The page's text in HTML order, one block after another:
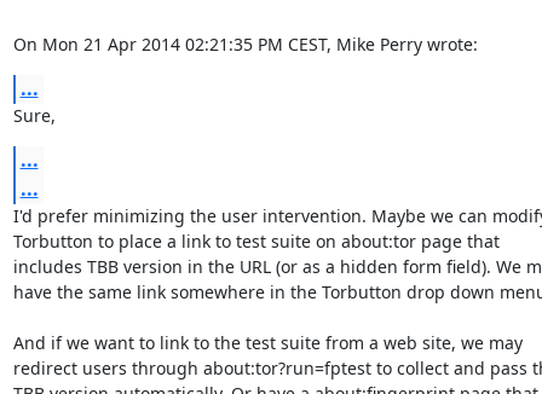
On Mon 21 Apr 2014 02:21:35 PM CEST, Mike Perry wrote:
...
Sure,
...
...
I'd prefer minimizing the user intervention. Maybe we can
Torbutton to place a link to test suite on about:tor page that
includes TBB version in the URL (or as a hidden form field). We
have the same link somewhere in the Torbutton drop down
And if we want to link to the test suite from a web site, we may
redirect users through about:tor?run=fptest to collect and pass